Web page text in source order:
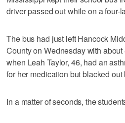
driver passed out while on a four-
The bus had just left Hancock
County on Wednesday with
when Leah Taylor, 46, had an
for her medication but blacked
In a matter of seconds, the